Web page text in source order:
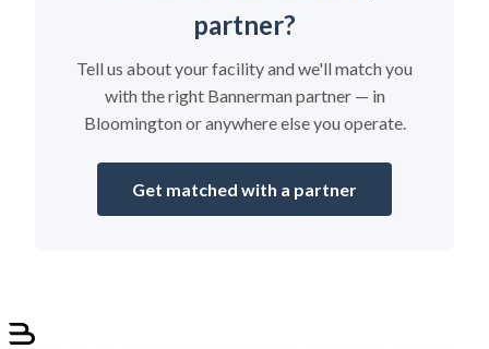
partner?
Tell us about your facility and we'll match you
with the right Bannerman partner — in
Bloomington or anywhere else you operate.
Get matched with a partner